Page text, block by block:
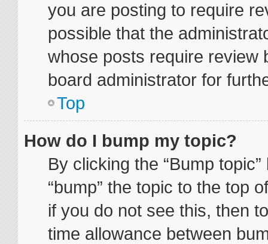
you are posting to require
possible that the
whose posts require review
board administrator for
Top
How do I bump my topic?
By clicking the “Bump
“bump” the topic to the top
if you do not see this, then
time allowance between